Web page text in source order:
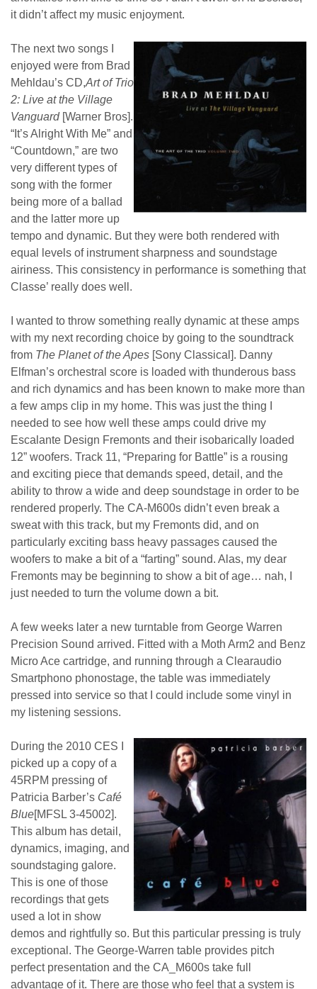
it didn’t affect my music enjoyment.
The next two songs I
enjoyed were from Brad
Mehldau’s CD,Art of Trio
2: Live at the Village
Vanguard[Warner Bros].
“It’s Alright With Me” and
“Countdown,” are two
very different types of
song with the former
being more of a ballad
and the latter more up
tempo and dynamic. But they were both rendered with
equal levels of instrument sharpness and soundstage
airiness. This consistency in performance is something that
Classe’ really does well.
I wanted to throw something really dynamic at these amps
with my next recording choice by going to the soundtrack
from The Planet of the Apes [Sony Classical]. Danny
Elfman’s orchestral score is loaded with thunderous bass
and rich dynamics and has been known to make more than
a few amps clip in my home. This was just the thing I
needed to see how well these amps could drive my
Escalante Design Fremonts and their isobarically loaded
12” woofers. Track 11, “Preparing for Battle” is a rousing
and exciting piece that demands speed, detail, and the
ability to throw a wide and deep soundstage in order to be
rendered properly. The CA-M600s didn’t even break a
sweat with this track, but my Fremonts did, and on
particularly exciting bass heavy passages caused the
woofers to make a bit of a “farting” sound. Alas, my dear
Fremonts may be beginning to show a bit of age… nah, I
just needed to turn the volume down a bit.
A few weeks later a new turntable from George Warren
Precision Sound arrived. Fitted with a Moth Arm2 and Benz
Micro Ace cartridge, and running through a Clearaudio
Smartphono phonostage, the table was immediately
pressed into service so that I could include some vinyl in
my listening sessions.
During the 2010 CES I
picked up a copy of a
45RPM pressing of
Patricia Barber’s Café
Blue[MFSL 3-45002].
This album has detail,
dynamics, imaging, and
soundstaging galore.
This is one of those
recordings that gets
used a lot in show
demos and rightfully so. But this particular pressing is truly
exceptional. The George-Warren table provides pitch
perfect presentation and the CA_M600s take full
advantage of it. There are those who feel that a system is